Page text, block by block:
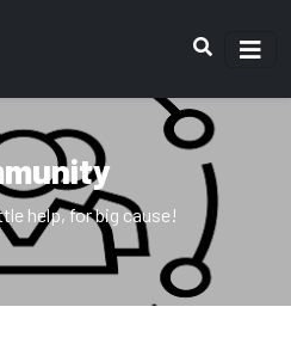
help, for big cause!